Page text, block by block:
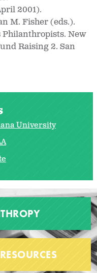
2001).
M. Fisher (eds.).
Philanthropists. New
Raising 2. San
University